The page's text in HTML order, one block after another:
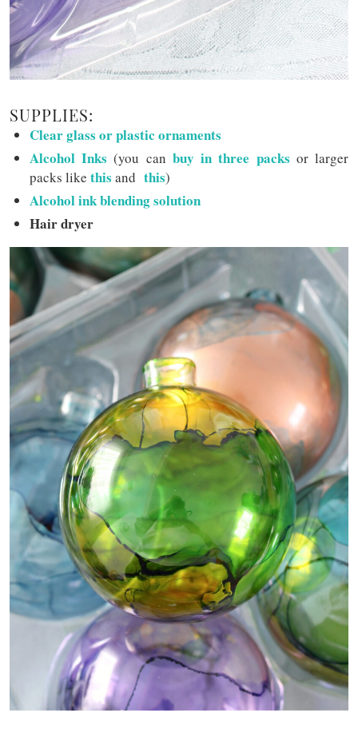
SUPPLIES:
Clear glass or plastic ornaments
Alcohol Inks (you can buy in three packs or larger
packs like this and this)
Alcohol ink blending solution
Hair dryer